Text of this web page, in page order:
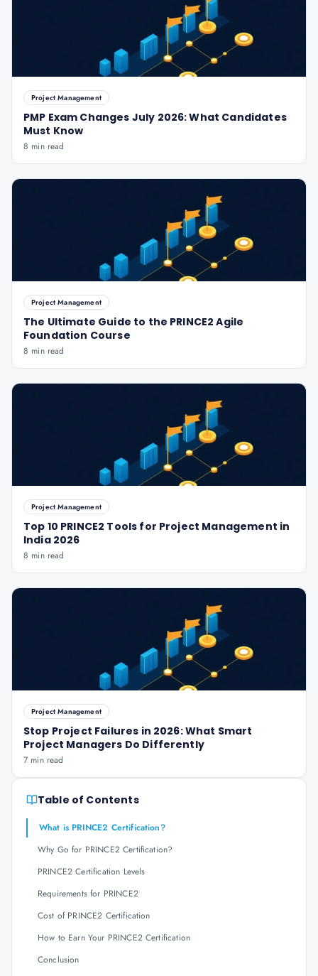
Project Management
PMP Exam Changes July 2026: What Candidates
Must Know
8 min read
Project Management
The Ultimate Guide to the PRINCE2 Agile
Foundation Course
8 min read
Project Management
Top 10 PRINCE2 Tools for Project Management in
India 2026
8 min read
Project Management
Stop Project Failures in 2026: What Smart
Project Managers Do Differently
7 min read
Table of Contents
What is PRINCE2 Certification?
Why Go for PRINCE2 Certification?
PRINCE2 Certification Levels
Requirements for PRINCE2
Cost of PRINCE2 Certification
How to Earn Your PRINCE2 Certification
Conclusion